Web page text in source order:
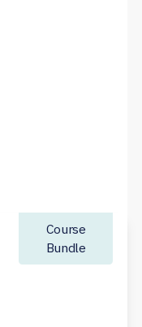
Course
Bundle